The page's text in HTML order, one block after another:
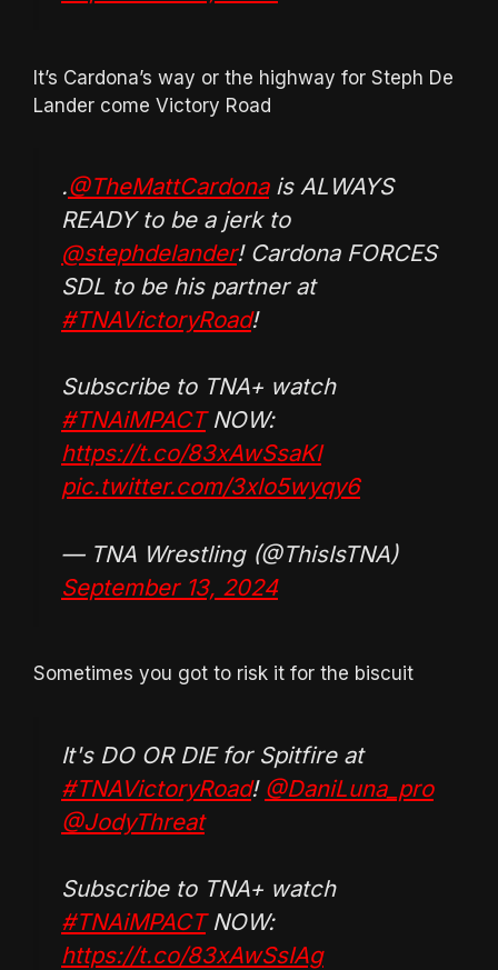
It’s Cardona’s way or the highway for Steph De
Lander come Victory Road
.@TheMattCardonais ALWAYS
READY to be a jerk to
@stephdelander! Cardona FORCES
SDL to be his partner at
#TNAVictoryRoad!
Subscribe to TNA+ watch
#TNAiMPACTNOW:
https://t.co/83xAwSsaKI
pic.twitter.com/3xlo5wyqy6
— TNA Wrestling (@ThisIsTNA)
September 13, 2024
Sometimes you got to risk it for the biscuit
It's DO OR DIE for Spitfire at
#TNAVictoryRoad! @DaniLuna_pro
@JodyThreat
Subscribe to TNA+ watch
#TNAiMPACTNOW:
https://t.co/83xAwSsIAg